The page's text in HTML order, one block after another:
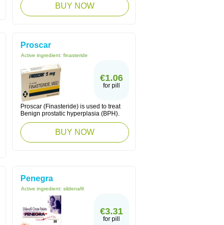
BUY NOW
Proscar
Active ingredient: finasteride
€1.06
for pill
Proscar (Finasteride) is used to treat
Benign prostatic hyperplasia (BPH).
BUY NOW
Penegra
Active ingredient: sildenafil
€3.31
for pill